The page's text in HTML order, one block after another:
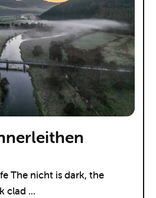
The nicht is dark, the
clad ...